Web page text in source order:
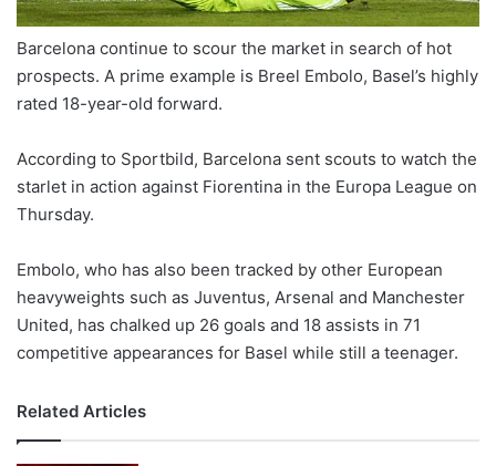
Barcelona continue to scour the market in search of hot
prospects. A prime example is Breel Embolo, Basel’s highly
rated 18-year-old forward.
According to Sportbild, Barcelona sent scouts to watch the
starlet in action against Fiorentina in the Europa League on
Thursday.
Embolo, who has also been tracked by other European
heavyweights such as Juventus, Arsenal and Manchester
United, has chalked up 26 goals and 18 assists in 71
competitive appearances for Basel while still a teenager.
Related Articles